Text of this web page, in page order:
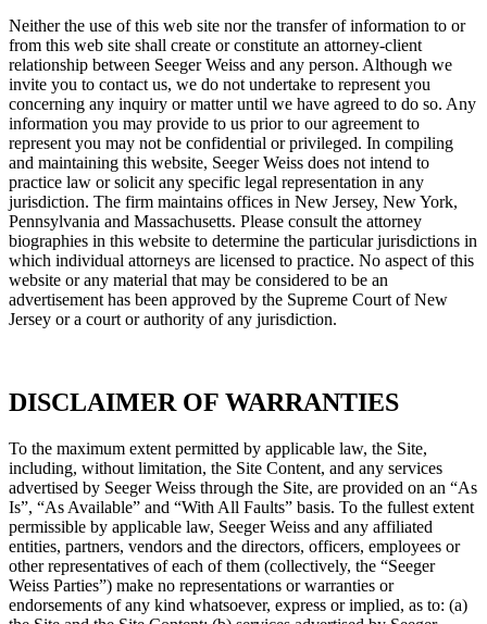
Neither the use of this web site nor the transfer of information to or
from this web site shall create or constitute an attorney-client
relationship between Seeger Weiss and any person. Although we
invite you to contact us, we do not undertake to represent you
concerning any inquiry or matter until we have agreed to do so. Any
information you may provide to us prior to our agreement to
represent you may not be confidential or privileged. In compiling
and maintaining this website, Seeger Weiss does not intend to
practice law or solicit any specific legal representation in any
jurisdiction. The firm maintains offices in New Jersey, New York,
Pennsylvania and Massachusetts. Please consult the attorney
biographies in this website to determine the particular jurisdictions in
which individual attorneys are licensed to practice. No aspect of this
website or any material that may be considered to be an
advertisement has been approved by the Supreme Court of New
Jersey or a court or authority of any jurisdiction.
DISCLAIMER OF WARRANTIES
To the maximum extent permitted by applicable law, the Site,
including, without limitation, the Site Content, and any services
advertised by Seeger Weiss through the Site, are provided on an “As
Is”, “As Available” and “With All Faults” basis. To the fullest extent
permissible by applicable law, Seeger Weiss and any affiliated
entities, partners, vendors and the directors, officers, employees or
other representatives of each of them (collectively, the “Seeger
Weiss Parties”) make no representations or warranties or
endorsements of any kind whatsoever, express or implied, as to: (a)